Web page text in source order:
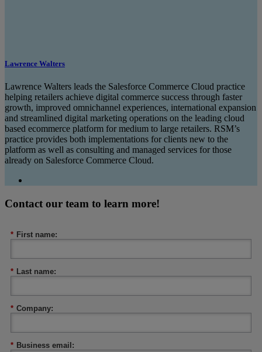
Lawrence Walters
Lawrence Walters leads the Salesforce Commerce Cloud practice
helping retailers achieve digital commerce success through faster
growth, improved omnichannel experiences, international expansion
and streamlined digital marketing operations on the leading cloud
based ecommerce platform for medium to large retailers. RSM’s
practice provides both implementations for clients new to the
platform as well as consulting and managed services for those
already on Salesforce Commerce Cloud.
Contact our team to learn more!
* First name:
* Last name:
* Company:
* Business email: